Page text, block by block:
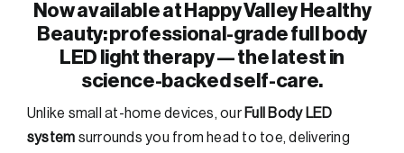
Now available at Happy Valley Healthy
Beauty: professional-grade full body
LED light therapy — the latest in
science-backed self-care.
Unlike small at-home devices, our Full Body LED
system surrounds you from head to toe, delivering